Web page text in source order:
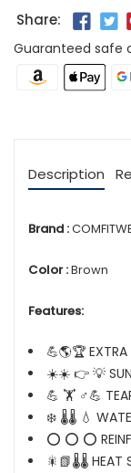
Share:
Guaranteed safe
Description
Brand :
Color :Brown
Features:
💪🌎🏆 EXTRA
☀️☀️ 👉 💡 SUN
💪 🏋️ ♂💪
❄️ 🌡️🌡️ 💧
⭕ ⭕ ⭕
🎇📗🌡️🌡️ HEAT